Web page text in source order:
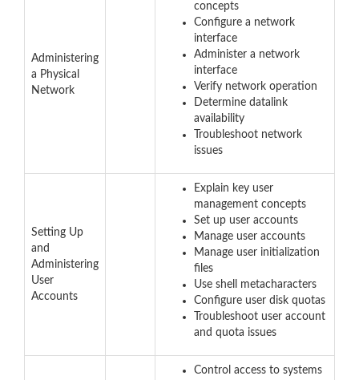
Administering
a Physical
Network
concepts
Configure a network
interface
Administer a network
interface
Verify network operation
Determine datalink
availability
Troubleshoot network
issues
Setting Up
and
Administering
User
Accounts
Explain key user
management concepts
Set up user accounts
Manage user accounts
Manage user initialization
files
Use shell metacharacters
Configure user disk quotas
Troubleshoot user account
and quota issues
Control access to systems